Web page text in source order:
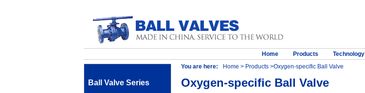
Home Products Technology
Ball Valve Series
You are here: Home > Products>Oxygen-specific Ball Valve
Oxygen-specific Ball Valve